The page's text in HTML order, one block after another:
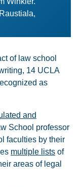
of law school
14 UCLA
as
and
School professor
faculties by their
multiple lists of
areas of legal